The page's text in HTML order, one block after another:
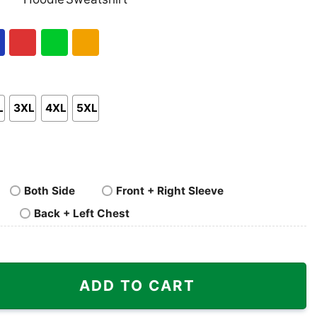
Pullover
Hoodie
Crewneck
Sweatshirt
3XL 4XL 5XL
Both Side
Front + Right Sleeve
Back + Left Chest
ADD TO CART